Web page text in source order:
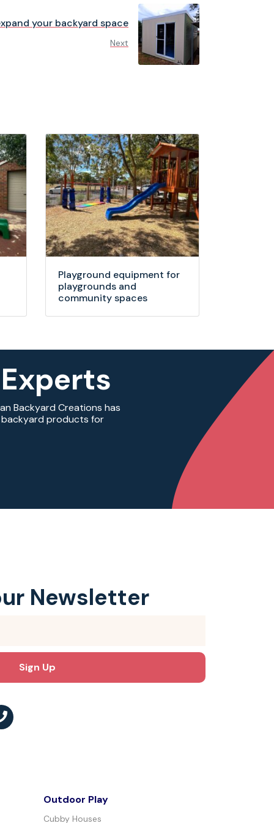
your backyard space
Next
Playground equipment for
playgrounds and
community spaces
Backyard Creations has
backyard products for
Newsletter
Outdoor Play
Cubby Houses